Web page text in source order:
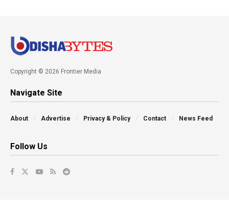
Copyright © 2026 Frontier Media
Navigate Site
About Advertise Privacy & Policy Contact News Feed
Follow Us